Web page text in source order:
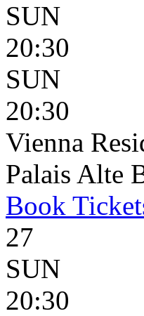
SUN
20:30
SUN
20:30
Vienna
Palais Alte
Book
27
SUN
20:30